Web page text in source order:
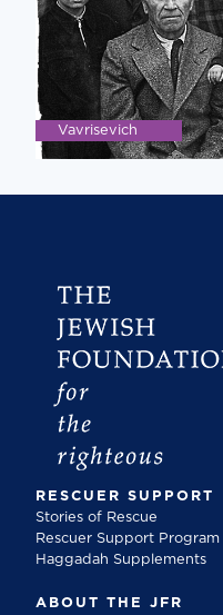
Vavrisevich
RESCUER SUPPORT
Stories of Rescue
Rescuer Support Program
Haggadah Supplements
ABOUT THE JFR